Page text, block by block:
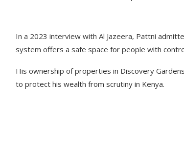
In a 2023 interview with Al Jazeera, Pattni
system offers a safe space for people with
His ownership of properties in Discovery
to protect his wealth from scrutiny in Kenya.